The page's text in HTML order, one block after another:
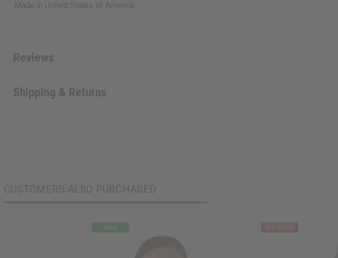
Made in United States of America
Reviews
Shipping & Returns
CUSTOMERS ALSO PURCHASED